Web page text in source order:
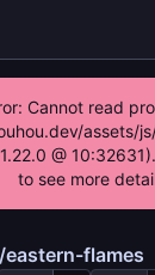
Cannot read
assets/
@
to see more
/eastern-flames